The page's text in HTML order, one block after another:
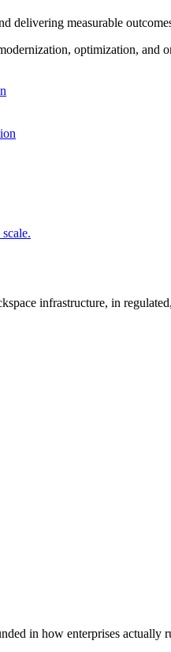
delivering measurable
optimization, and
infrastructure, in
in how enterprises